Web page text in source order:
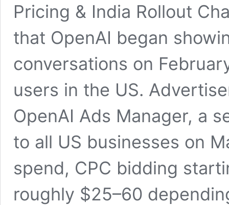
Pricing & India Rollout
that OpenAI began
conversations on
users in the US.
OpenAI Ads Manager, a
to all US businesses on
spend, CPC bidding
roughly $25–60